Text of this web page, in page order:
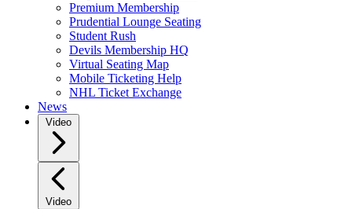
Premium Membership
Prudential Lounge Seating
Student Rush
Devils Membership HQ
Virtual Seating Map
Mobile Ticketing Help
NHL Ticket Exchange
News
Video
Video